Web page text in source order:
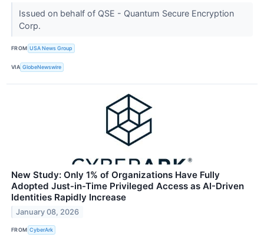
Issued on behalf of QSE - Quantum Secure Encryption
Corp.
FROM USA News Group
VIA GlobeNewswire
New Study: Only 1% of Organizations Have Fully
Adopted Just-in-Time Privileged Access as AI-Driven
Identities Rapidly Increase
January 08, 2026
FROM CyberArk